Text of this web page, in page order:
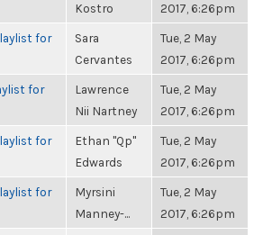
Kostro
2017, 6:26pm
for
Sara
Cervantes
Tue, 2 May
2017, 6:26pm
for
Lawrence
Nii Nartney
Tue, 2 May
2017, 6:26pm
for
Ethan "Qp"
Edwards
Tue, 2 May
2017, 6:26pm
for
Myrsini
Manney-...
Tue, 2 May
2017, 6:26pm